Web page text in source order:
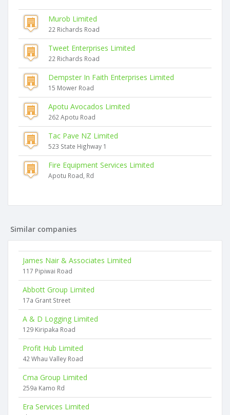
Murob Limited
22 Richards Road
Tweet Enterprises Limited
22 Richards Road
Dempster In Faith Enterprises Limited
15 Mower Road
Apotu Avocados Limited
262 Apotu Road
Tac Pave NZ Limited
523 State Highway 1
Fire Equipment Services Limited
Apotu Road, Rd
Similar companies
James Nair & Associates Limited
117 Pipiwai Road
Abbott Group Limited
17a Grant Street
A & D Logging Limited
129 Kiripaka Road
Profit Hub Limited
42 Whau Valley Road
Cma Group Limited
259a Kamo Rd
Era Services Limited